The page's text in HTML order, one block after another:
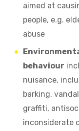
aimed at
people, e.g.
abuse
behaviour
nuisance,
barking,
graffiti,
inconsiderate